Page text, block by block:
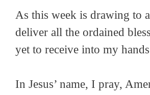
As this week is drawing to
deliver all the ordained
yet to receive into my
In Jesus’ name, I pray,